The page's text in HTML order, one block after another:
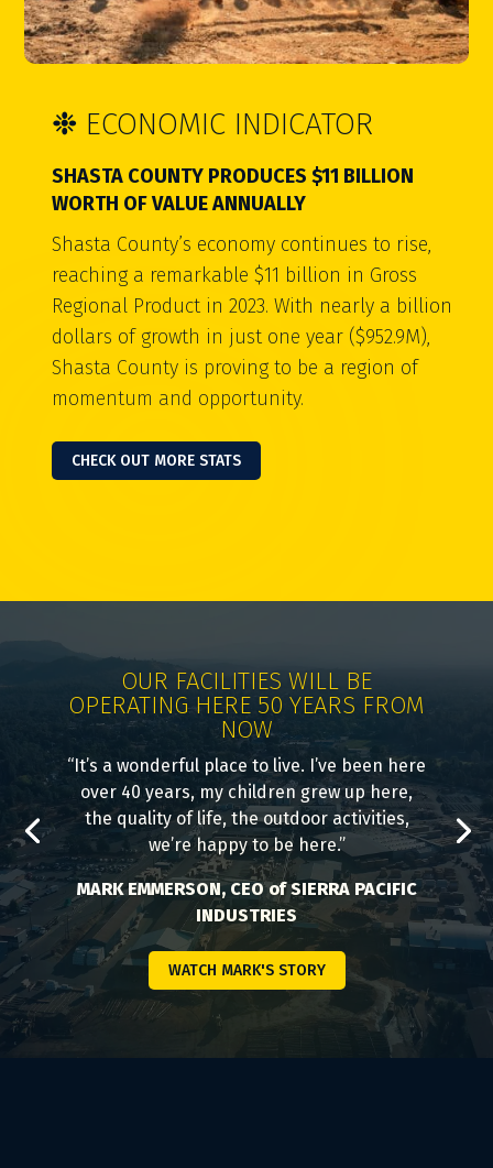
❉ ECONOMIC INDICATOR
SHASTA COUNTY PRODUCES $11 BILLION
WORTH OF VALUE ANNUALLY
Shasta County’s economy continues to rise,
reaching a remarkable $11 billion in Gross
Regional Product in 2023. With nearly a billion
dollars of growth in just one year ($952.9M),
Shasta County is proving to be a region of
momentum and opportunity.
CHECK OUT MORE STATS
OUR FACILITIES WILL BE
OPERATING HERE 50 YEARS FROM
NOW
“It’s a wonderful place to live. I’ve been here
over 40 years, my children grew up here,
the quality of life, the outdoor activities,
we’re happy to be here.”
MARK EMMERSON, CEO of SIERRA PACIFIC
INDUSTRIES
WATCH MARK'S STORY